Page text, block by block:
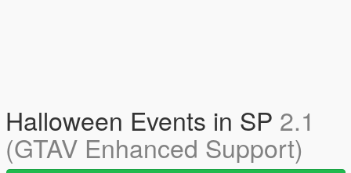
Halloween Events in SP 2.1
(GTAV Enhanced Support)